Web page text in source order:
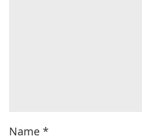
Name *